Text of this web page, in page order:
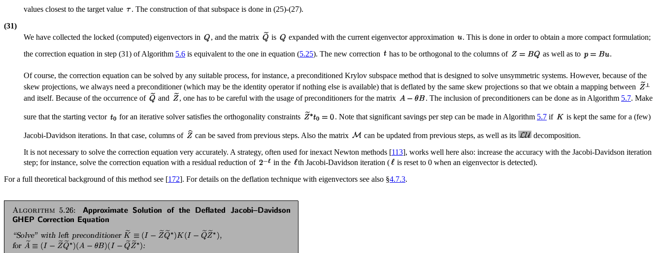
values closest to the target value
. The construction of that subspace is done in (25)-(27).
(31)
We have collected the locked (computed) eigenvectors in
, and the matrix is expanded with the current eigenvector approximation
. This is done in order to obtain a more compact formulation;
the correction equation in step (31) of Algorithm 5.6 is equivalent to the one in equation (5.25). The new correction has to be orthogonal to the columns of as well as to
Of course, the correction equation can be solved by any suitable process, for instance, a preconditioned Krylov subspace method that is designed to solve unsymmetric systems. However, because of the
skew projections, we always need a preconditioner (which may be the identity operator if nothing else is available) that is deflated by the same skew projections so that we obtain a mapping between
and itself. Because of the occurrence of
and , one has to be careful with the usage of preconditioners for the matrix . The inclusion of preconditioners can be done as in Algorithm 5.7. Make
sure that the starting vector for an iterative solver satisfies the orthogonality constraints . Note that significant savings per step can be made in Algorithm 5.7 if is kept the same for a (few)
Jacobi-Davidson iterations. In that case, columns of can be saved from previous steps. Also the matrix can be updated from previous steps, as well as its
decomposition.
It is not necessary to solve the correction equation very accurately. A strategy, often used for inexact Newton methods [113], works well here also: increase the accuracy with the Jacobi-Davidson iteration
step; for instance, solve the correction equation with a residual reduction of
in the th Jacobi-Davidson iteration (
is reset to 0 when an eigenvector is detected).
For a full theoretical background of this method see [172]. For details on the deflation technique with eigenvectors see also §4.7.3.